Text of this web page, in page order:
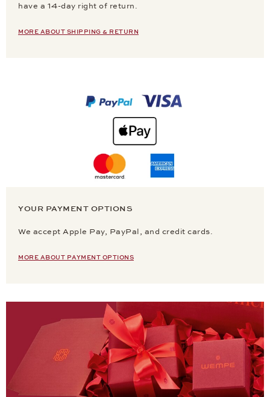
have a 14-day right of return.
MORE ABOUT SHIPPING & RETURN
YOUR PAYMENT OPTIONS
We accept Apple Pay, PayPal, and credit cards.
MORE ABOUT PAYMENT OPTIONS